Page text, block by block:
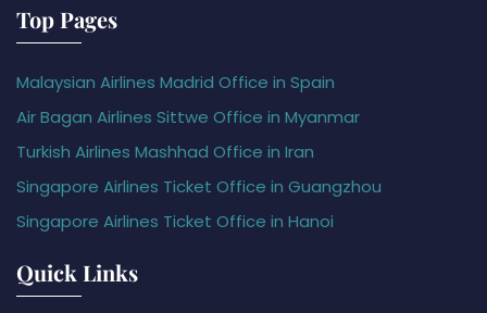
Top Pages
Malaysian Airlines Madrid Office in Spain
Air Bagan Airlines Sittwe Office in Myanmar
Turkish Airlines Mashhad Office in Iran
Singapore Airlines Ticket Office in Guangzhou
Singapore Airlines Ticket Office in Hanoi
Quick Links